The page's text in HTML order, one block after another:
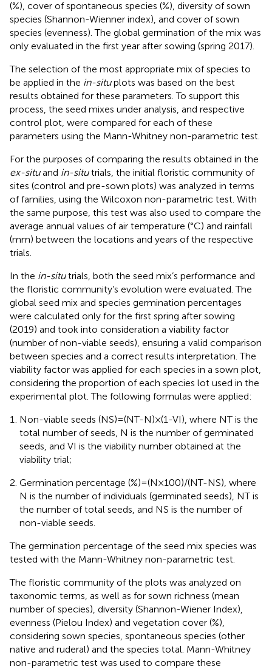
(%), cover of spontaneous species (%), diversity of sown
species (Shannon-Wienner index), and cover of sown
species (evenness). The global germination of the mix was
only evaluated in the first year after sowing (spring 2017).
The selection of the most appropriate mix of species to
be applied in the in-situplots was based on the best
results obtained for these parameters. To support this
process, the seed mixes under analysis, and respective
control plot, were compared for each of these
parameters using the Mann-Whitney non-parametric test.
For the purposes of comparing the results obtained in the
ex-situand in-situtrials, the initial floristic community of
sites (control and pre-sown plots) was analyzed in terms
of families, using the Wilcoxon non-parametric test. With
the same purpose, this test was also used to compare the
average annual values of air temperature (°C) and rainfall
(mm) between the locations and years of the respective
trials.
In the in-situtrials, both the seed mix’s performance and
the floristic community’s evolution were evaluated. The
global seed mix and species germination percentages
were calculated only for the first spring after sowing
(2019) and took into consideration a viability factor
(number of non-viable seeds), ensuring a valid comparison
between species and a correct results interpretation. The
viability factor was applied for each species in a sown plot,
considering the proportion of each species lot used in the
experimental plot. The following formulas were applied:
Non-viable seeds (NS) = (NT-N) × (1-VI), where NT is the
total number of seeds, N is the number of germinated
seeds, and VI is the viability number obtained at the
viability trial;
Germination percentage (%) = (N × 100)/(NT-NS), where
N is the number of individuals (germinated seeds), NT is
the number of total seeds, and NS is the number of
non-viable seeds.
The germination percentage of the seed mix species was
tested with the Mann-Whitney non-parametric test.
The floristic community of the plots was analyzed on
taxonomic terms, as well as for sown richness (mean
number of species), diversity (Shannon-Wiener Index),
evenness (Pielou Index) and vegetation cover (%),
considering sown species, spontaneous species (other
native and ruderal) and the species total. Mann-Whitney
non-parametric test was used to compare these